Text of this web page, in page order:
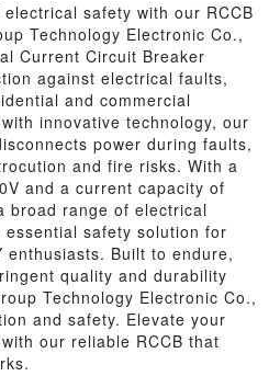
safety with our RCCB
Technology Electronic Co.,
Current Circuit Breaker
against electrical faults,
and commercial
innovative technology, our
power during faults,
and fire risks. With a
and a current capacity of
broad range of electrical
safety solution for
Built to endure,
quality and durability
Technology Electronic Co.,
and safety. Elevate your
our reliable RCCB that